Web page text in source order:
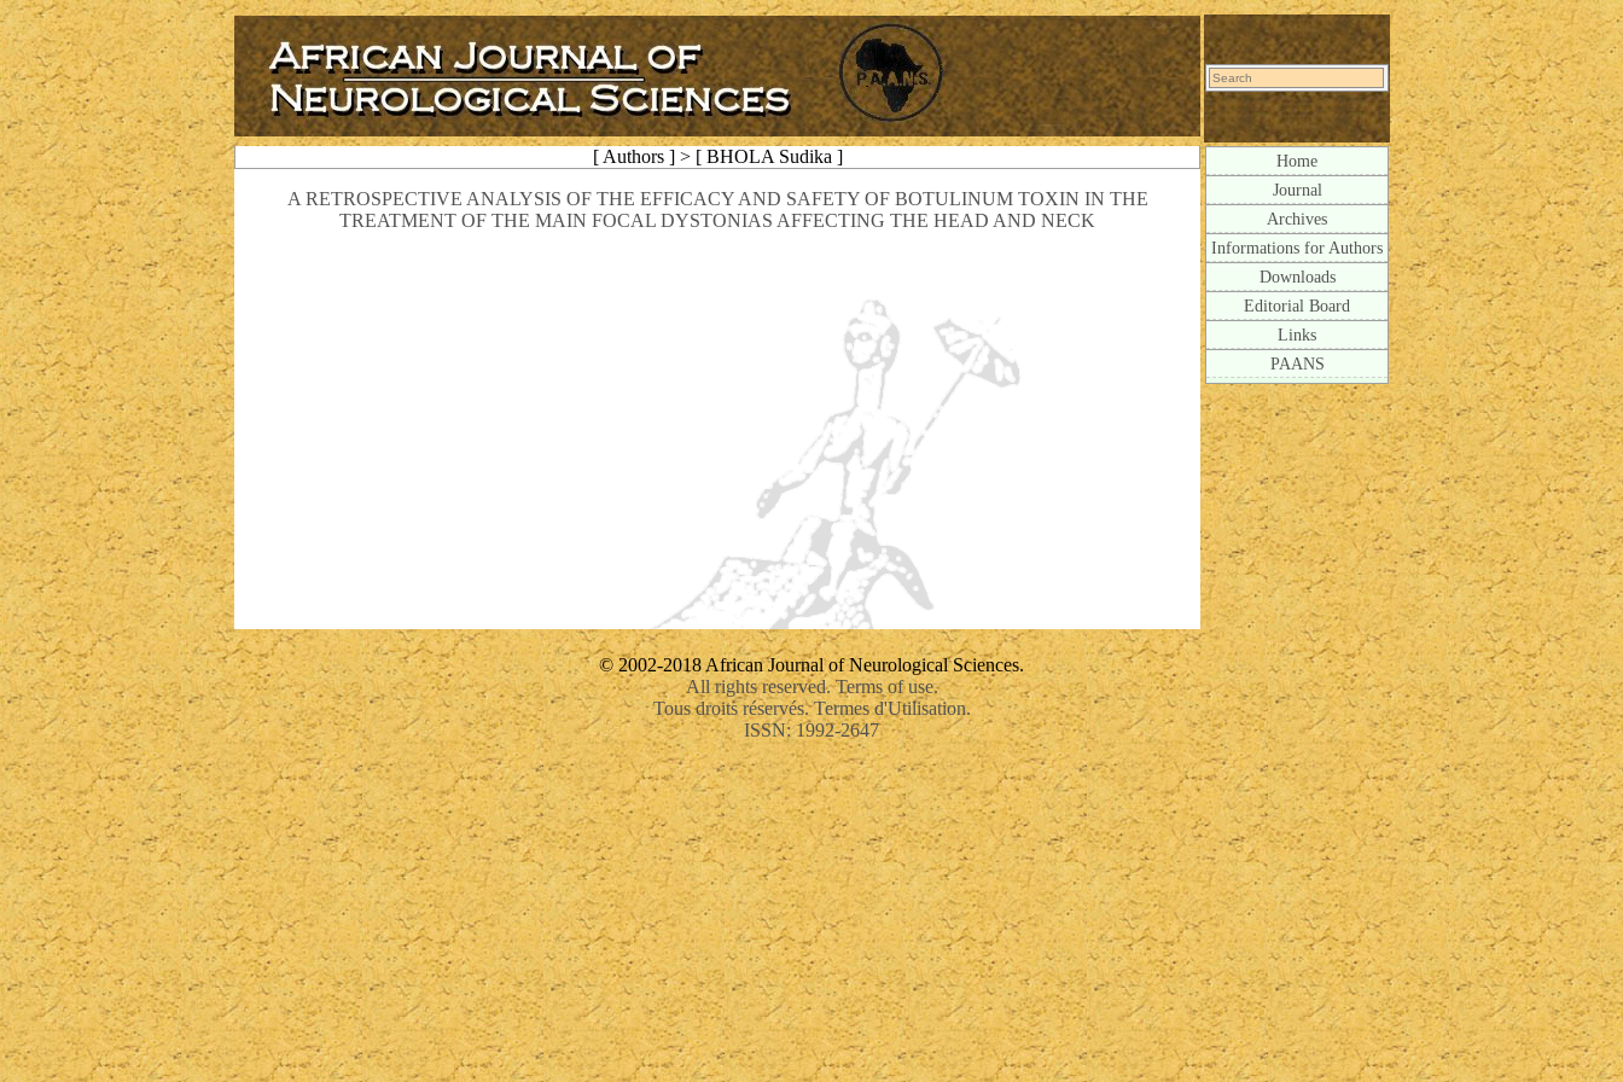
[ Authors ] > [ BHOLA Sudika ]
A RETROSPECTIVE ANALYSIS OF THE EFFICACY AND SAFETY OF BOTULINUM TOXIN IN THE
TREATMENT OF THE MAIN FOCAL DYSTONIAS AFFECTING THE HEAD AND NECK
Home
Journal
Archives
Informations for Authors
Downloads
Editorial Board
Links
PAANS
© 2002-2018 African Journal of Neurological Sciences.
All rights reserved. Terms of use.
Tous droits réservés. Termes d'Utilisation.
ISSN: 1992-2647